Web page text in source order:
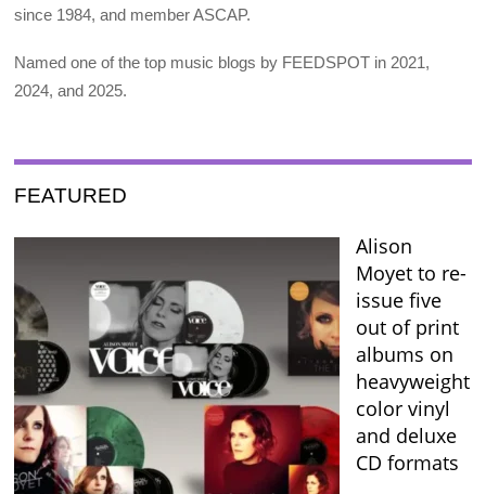
since 1984, and member ASCAP.
Named one of the top music blogs by FEEDSPOT in 2021,
2024, and 2025.
FEATURED
Alison
Moyet to re-
issue five
out of print
albums on
heavyweight
color vinyl
and deluxe
CD formats